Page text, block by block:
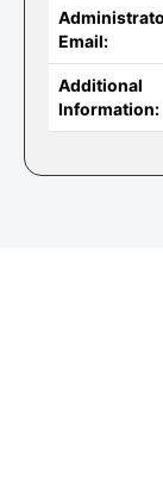
Email:
Additional
Information: